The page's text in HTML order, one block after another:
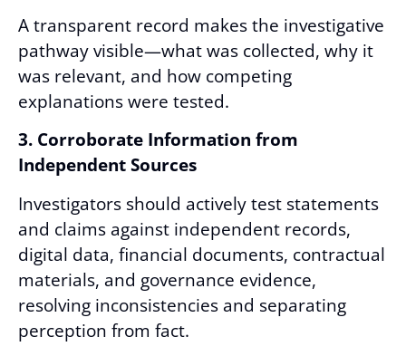
A transparent record makes the investigative
pathway visible—what was collected, why it
was relevant, and how competing
explanations were tested.
3. Corroborate Information from
Independent Sources
Investigators should actively test statements
and claims against independent records,
digital data, financial documents, contractual
materials, and governance evidence,
resolving inconsistencies and separating
perception from fact.